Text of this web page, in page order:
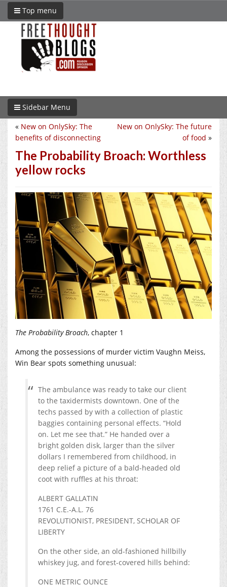
Top menu
Sidebar Menu
New on OnlySky: The future
of food »
« New on OnlySky: The
benefits of disconnecting
The Probability Broach: Worthless
yellow rocks
The Probability Broach, chapter 1
Among the possessions of murder victim Vaughn Meiss,
Win Bear spots something unusual:
The ambulance was ready to take our client
to the taxidermists downtown. One of the
techs passed by with a collection of plastic
baggies containing personal effects. “Hold
on. Let me see that.” He handed over a
bright golden disk, larger than the silver
dollars I remembered from childhood, in
deep relief a picture of a bald-headed old
coot with ruffles at his throat:
ALBERT GALLATIN
1761 C.E.-A.L. 76
REVOLUTIONIST, PRESIDENT, SCHOLAR OF
LIBERTY
On the other side, an old-fashioned hillbilly
whiskey jug, and forest-covered hills behind:
ONE METRIC OUNCE